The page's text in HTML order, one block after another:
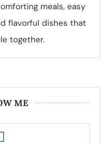
meals, easy
flavorful dishes that
together.
ME